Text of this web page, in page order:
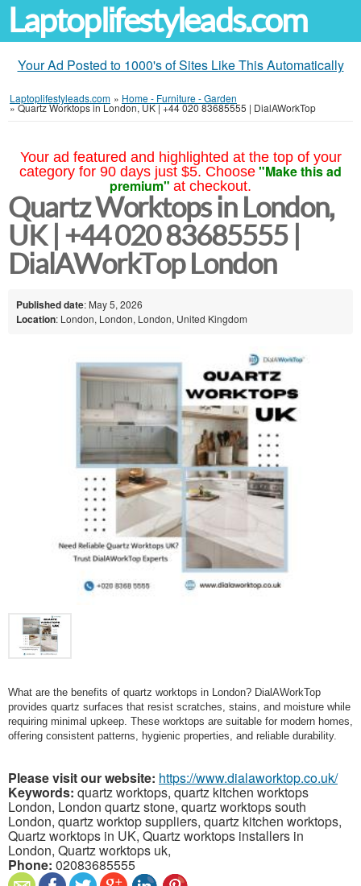
Laptoplifestyleads.com
Your Ad Posted to 1000's of Sites Like This Automatically
Laptoplifestyleads.com » Home - Furniture - Garden
»Quartz Worktops in London, UK | +44 020 83685555 | DialAWorkTop
Your ad featured and highlighted at the top of your
category for 90 days just $5. Choose "Make this ad
premium" at checkout.
Quartz Worktops in London,
UK | +44 020 83685555 |
DialAWorkTop London
Published date: May 5, 2026
Location: London, London, London, United Kingdom
What are the benefits of quartz worktops in London? DialAWorkTop
provides quartz surfaces that resist scratches, stains, and moisture while
requiring minimal upkeep. These worktops are suitable for modern homes,
offering consistent patterns, hygienic properties, and reliable durability.
Please visit our website: https://www.dialaworktop.co.uk/
Keywords: quartz worktops, quartz kitchen worktops
London, London quartz stone, quartz worktops south
London, quartz worktop suppliers, quartz kitchen worktops,
Quartz worktops in UK, Quartz worktops installers in
London, Quartz worktops uk,
Phone: 02083685555